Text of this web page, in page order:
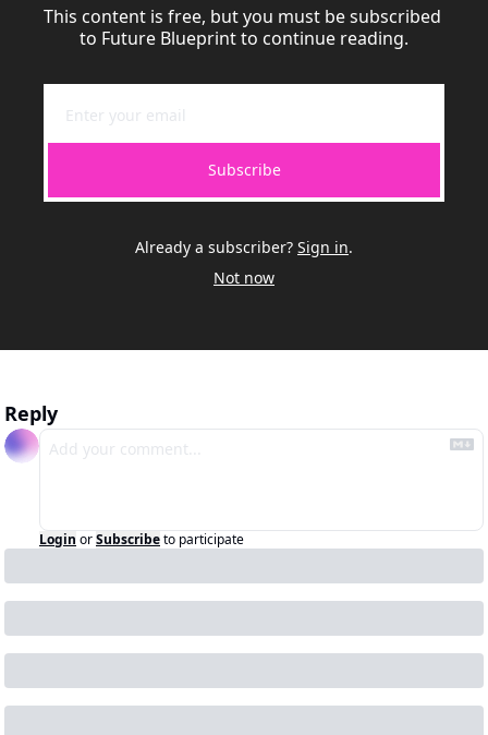
This content is free, but you must be subscribed
to Future Blueprint to continue reading.
Subscribe
Already a subscriber? Sign in.
Not now
Reply
Login orSubscribeto participate